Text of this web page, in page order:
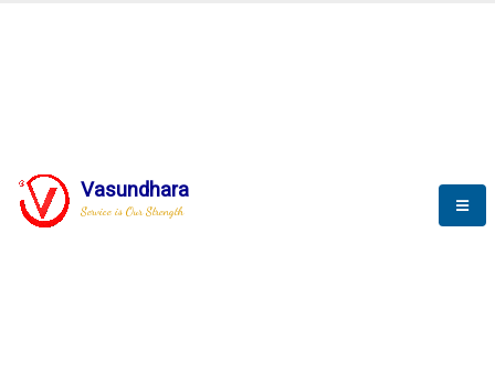
Vasundhara
Service is Our Strength